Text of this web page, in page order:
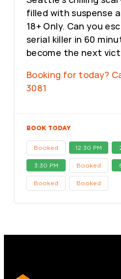
filled with suspense
18+ Only. Can you
serial killer in 60
become the next
Booking for today?
3081
BOOK TODAY
Booked 12:30 PM
3:30 PM Booked
Booked Booked